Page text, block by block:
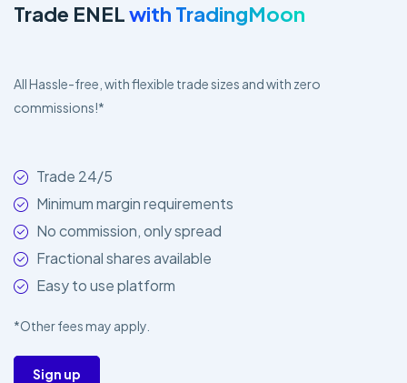
Trade ENELwith TradingMoon
All Hassle-free, with flexible trade sizes and with zero
commissions!*
Trade 24/5
Minimum margin requirements
No commission, only spread
Fractional shares available
Easy to use platform
*Other fees may apply.
Sign up